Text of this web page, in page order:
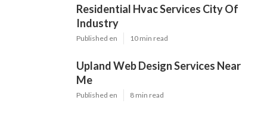
Residential Hvac Services City Of
Industry
Published en 10 min read
Upland Web Design Services Near
Me
Published en 8 min read